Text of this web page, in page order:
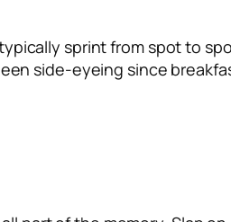
sprint from spot to
side-eyeing since